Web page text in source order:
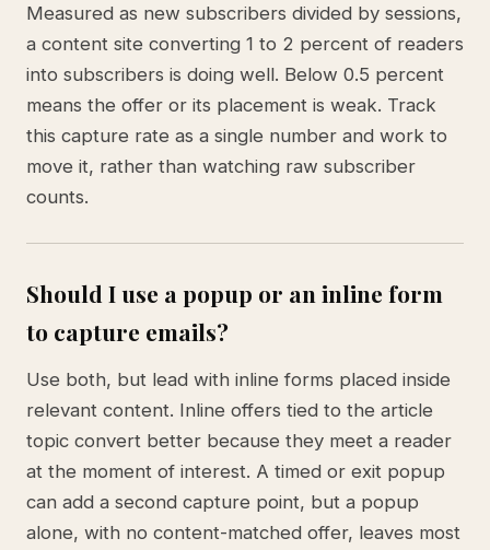
Measured as new subscribers divided by sessions,
a content site converting 1 to 2 percent of readers
into subscribers is doing well. Below 0.5 percent
means the offer or its placement is weak. Track
this capture rate as a single number and work to
move it, rather than watching raw subscriber
counts.
Should I use a popup or an inline form
to capture emails?
Use both, but lead with inline forms placed inside
relevant content. Inline offers tied to the article
topic convert better because they meet a reader
at the moment of interest. A timed or exit popup
can add a second capture point, but a popup
alone, with no content-matched offer, leaves most